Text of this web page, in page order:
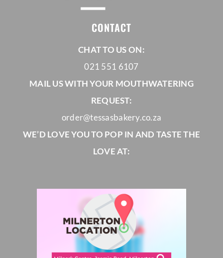
CONTACT
CHAT TO US ON:
021 551 6107
MAIL US WITH YOUR MOUTHWATERING
REQUEST:
order@tessasbakery.co.za
WE’D LOVE YOU TO POP IN AND TASTE THE
LOVE AT: